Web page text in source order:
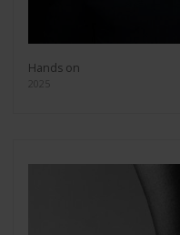
Hands on
2025